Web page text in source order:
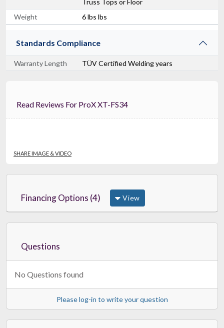
Weight
6 lbs lbs
Standards Compliance
Warranty Length TÜV Certified Welding years
Read Reviews For ProX XT-FS34
SHARE IMAGE & VIDEO
Financing Options (4) View
Questions
No Questions found
Please log-in to write your question